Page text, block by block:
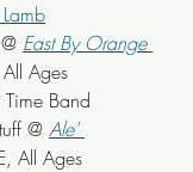
East By Orange
All Ages
Band
@ Ale'
All Ages